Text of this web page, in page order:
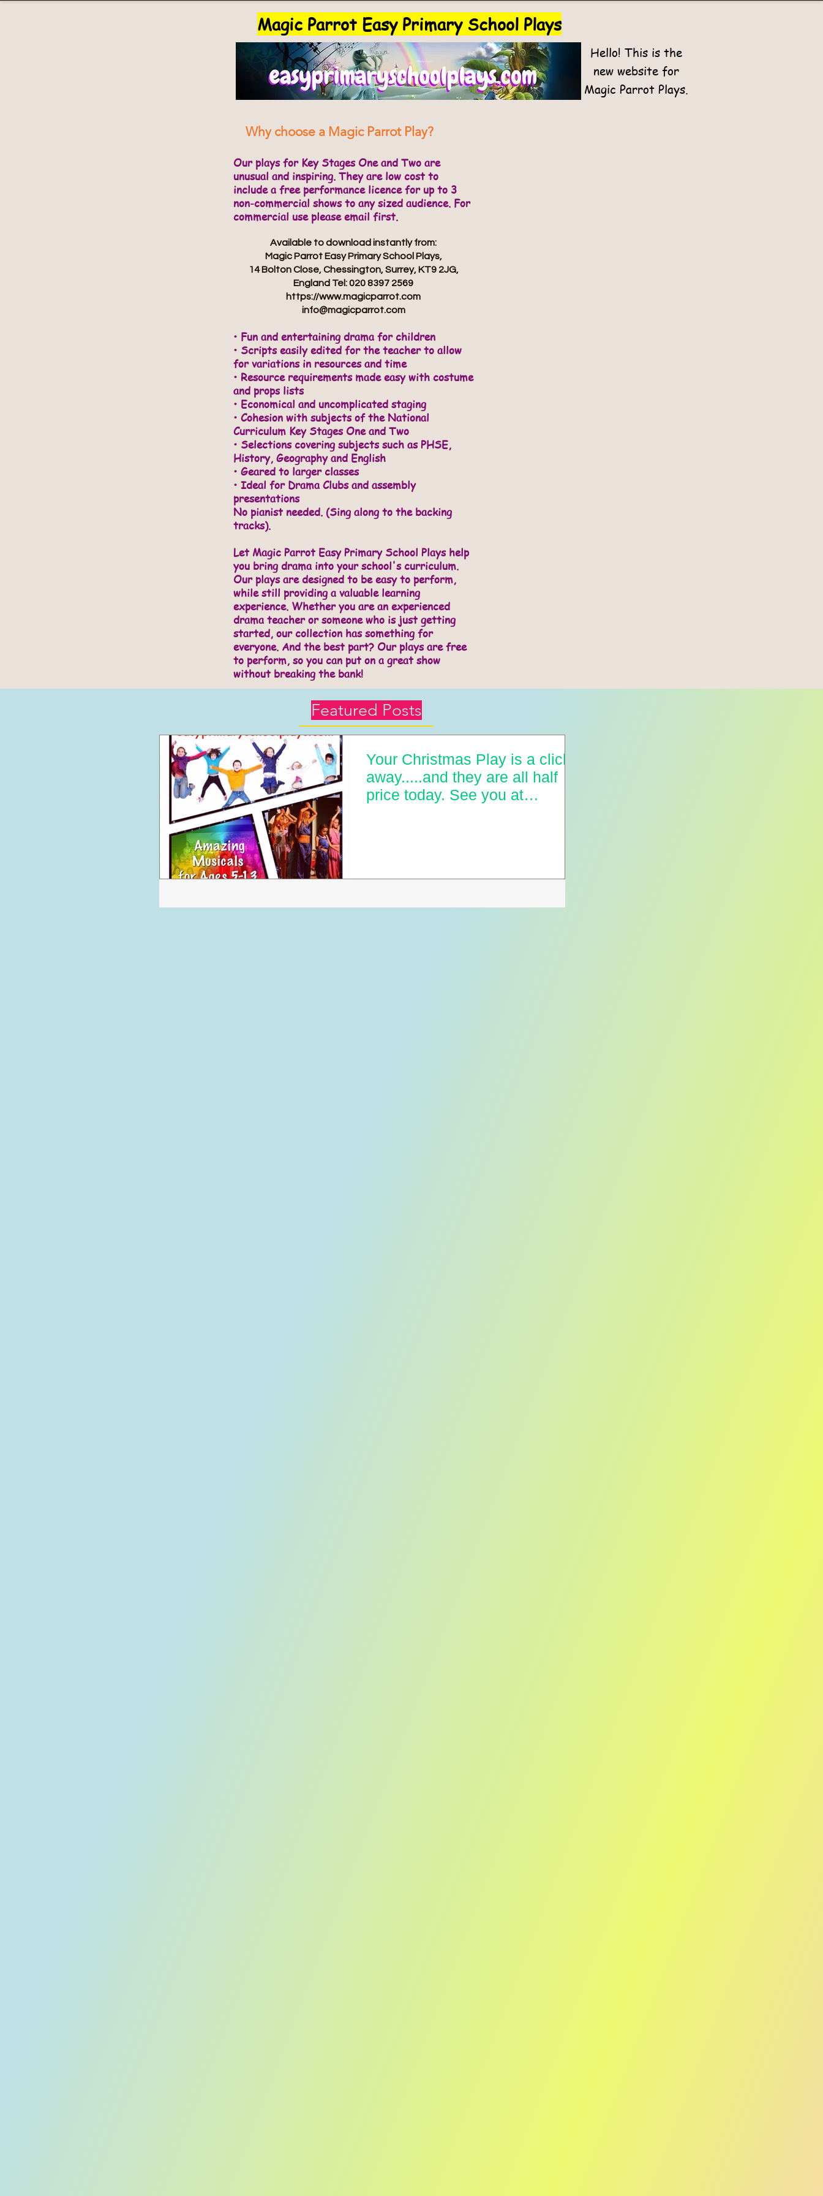
Magic Parrot Easy Primary School Plays
Hello! This is the
new website for
Magic Parrot Plays.
Why choose a Magic Parrot Play?
Our plays for Key Stages One and Two are
unusual and inspiring. They are low cost to
include a free performance licence for up to 3
non-commercial shows to any sized audience. For
commercial use please email first.
Available to download instantly from:
Magic Parrot Easy Primary School Plays,
14 Bolton Close, Chessington, Surrey, KT9 2JG,
England Tel: 020 8397 2569
https://www.magicparrot.com
info@magicparrot.com
• Fun and entertaining drama for children
• Scripts easily edited for the teacher to allow
for variations in resources and time
• Resource requirements made easy with costume
and props lists
• Economical and uncomplicated staging
• Cohesion with subjects of the National
Curriculum Key Stages One and Two
• Selections covering subjects such as PHSE,
History, Geography and English
• Geared to larger classes
• Ideal for Drama Clubs and assembly
presentations
No pianist needed. (Sing along to the backing
tracks).
Let Magic Parrot Easy Primary School Plays help
you bring drama into your school's curriculum.
Our plays are designed to be easy to perform,
while still providing a valuable learning
experience. Whether you are an experienced
drama teacher or someone who is just getting
started, our collection has something for
everyone. And the best part? Our plays are free
to perform, so you can put on a great show
without breaking the bank!
Featured Posts
Your Christmas Play is a click
away.....and they are all half
price today. See you at